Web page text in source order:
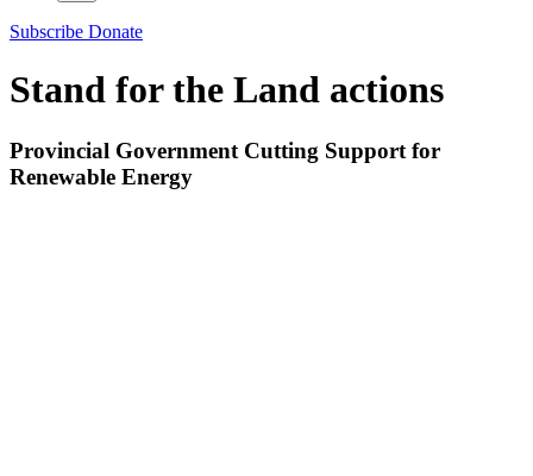
Subscribe Donate
Stand for the Land actions
Provincial Government Cutting Support for
Renewable Energy